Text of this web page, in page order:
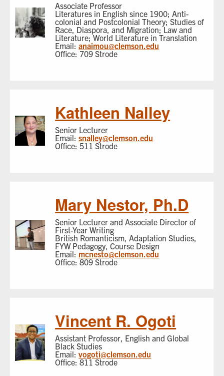
Associate Professor
Literatures in English since 1900; Anti-
colonial and Postcolonial Theory; Studies of
Race, Diaspora, and Migration; Law and
Literature; World Literature in Translation
Email:anaimou@clemson.edu
Office: 709 Strode
Kathleen Nalley
Senior Lecturer
Email:snalley@clemson.edu
Office: 511 Strode
Mary Nestor, Ph.D
Senior Lecturer and Associate Director of
First-Year Writing
British Romanticism, Adaptation Studies,
FYW Pedagogy, Course Design
Email: mcnesto@clemson.edu
Office: 809 Strode
Vincent R. Ogoti
Assistant Professor, English and Global
Black Studies
Email:vogoti@clemson.edu
Office: 811 Strode